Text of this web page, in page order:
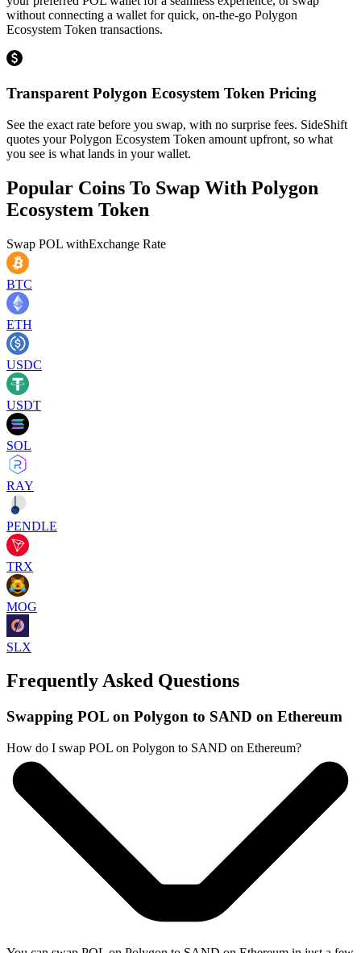
without connecting a wallet for quick, on-the-go Polygon
Ecosystem Token transactions.
Transparent Polygon Ecosystem Token Pricing
See the exact rate before you swap, with no surprise fees. SideShift
quotes your Polygon Ecosystem Token amount upfront, so what
you see is what lands in your wallet.
Popular Coins To Swap With Polygon
Ecosystem Token
Swap POL withExchange Rate
BTC
ETH
USDC
USDT
SOL
RAY
PENDLE
TRX
MOG
SLX
Frequently Asked Questions
Swapping POL on Polygon to SAND on Ethereum
How do I swap POL on Polygon to SAND on Ethereum?